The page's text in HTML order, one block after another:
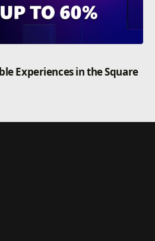
Experiences in the Square